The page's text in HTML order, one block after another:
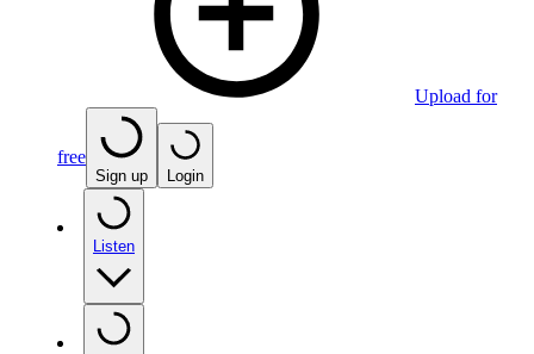
Upload for
free
Sign up Login
Listen